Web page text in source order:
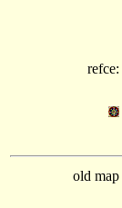
refce:
old map